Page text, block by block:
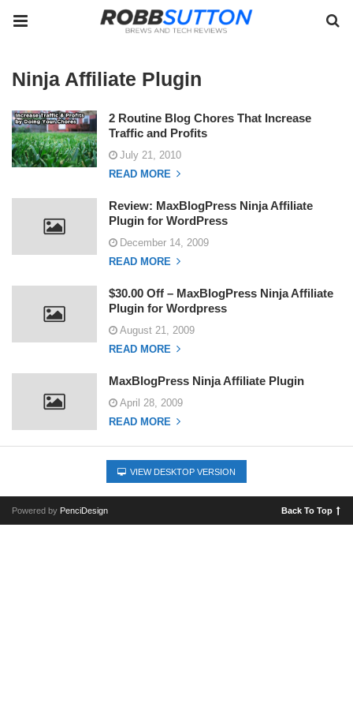
Ninja Affiliate Plugin
2 Routine Blog Chores That Increase
Traffic and Profits
July 21, 2010
READ MORE
Review: MaxBlogPress Ninja Affiliate
Plugin for WordPress
December 14, 2009
READ MORE
$30.00 Off – MaxBlogPress Ninja Affiliate
Plugin for Wordpress
August 21, 2009
READ MORE
MaxBlogPress Ninja Affiliate Plugin
April 28, 2009
READ MORE
VIEW DESKTOP VERSION
Powered by PenciDesign Back To Top